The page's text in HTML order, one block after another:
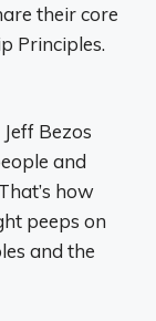
their core
Principles.
Bezos
and
how
peeps on
and the